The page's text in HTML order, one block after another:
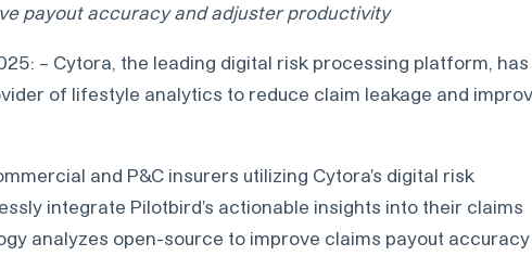
payout accuracy and adjuster productivity
– Cytora, the leading digital risk processing platform, has
of lifestyle analytics to reduce claim leakage and
and P&C insurers utilizing Cytora's digital risk
integrate Pilotbird's actionable insights into their claims
analyzes open-source to improve claims payout accuracy